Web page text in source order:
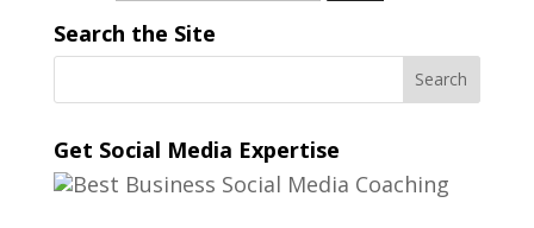
Search the Site
Get Social Media Expertise